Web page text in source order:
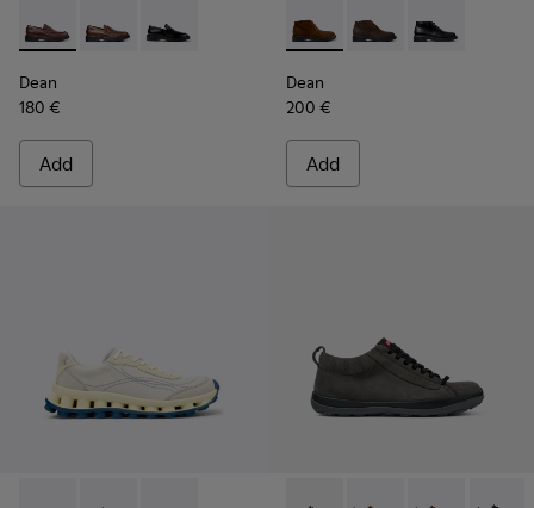
Dean - K101045-008 - Burgundy Leather Moccasins for
Dean - K101045-005
Dean - K101045-001
Dean
180 €
Add
Dean - K300493-007 -
Dean - K300493-006
Dean -
Dean
200 €
Add